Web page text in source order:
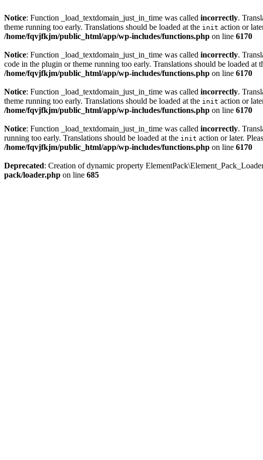
Notice: Function _load_textdomain_just_in_time was called incorrectly.
theme running too early. Translations should be loaded at the init action or
/home/fqvjfkjm/public_html/app/wp-includes/functions.php on line 6170
Notice: Function _load_textdomain_just_in_time was called incorrectly.
code in the plugin or theme running too early. Translations should be loaded at
/home/fqvjfkjm/public_html/app/wp-includes/functions.php on line 6170
Notice: Function _load_textdomain_just_in_time was called incorrectly.
theme running too early. Translations should be loaded at the init action or
/home/fqvjfkjm/public_html/app/wp-includes/functions.php on line 6170
Notice: Function _load_textdomain_just_in_time was called incorrectly.
running too early. Translations should be loaded at the init action or later.
/home/fqvjfkjm/public_html/app/wp-includes/functions.php on line 6170
Deprecated: Creation of dynamic property
pack/loader.php on line 685